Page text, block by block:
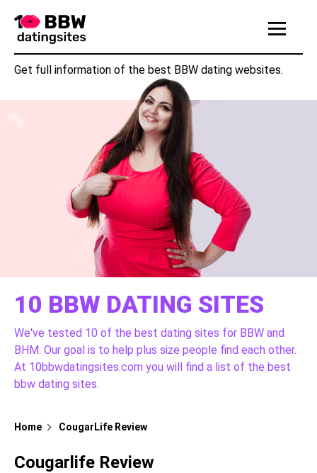
|||
Get full information of the best BBW dating websites.
10 BBW DATING SITES
We've tested 10 of the best dating sites for BBW and
BHM. Our goal is to help plus size people find each other.
At 10bbwdatingsites.com you will find a list of the best
bbw dating sites.
Home CougarLife Review
Cougarlife Review